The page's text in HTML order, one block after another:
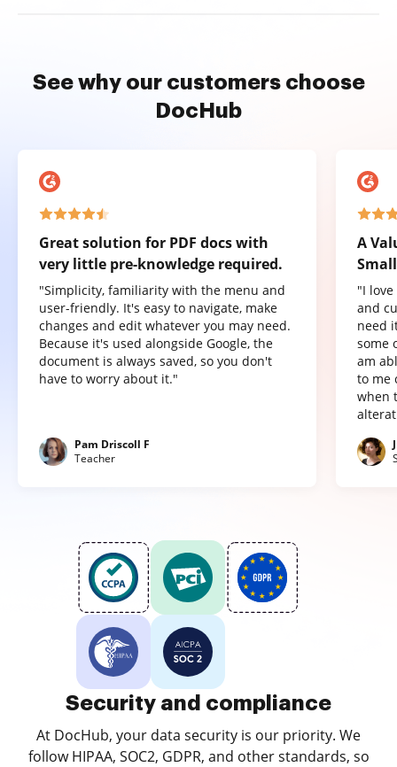
See why our customers choose
DocHub
Great solution for PDF docs with
very little pre-knowledge required.
"Simplicity, familiarity with the menu and
user-friendly. It's easy to navigate, make
changes and edit whatever you may need.
Because it's used alongside Google, the
document is always saved, so you don't
have to worry about it."
Pam Driscoll F
Teacher
A
"I
and
need
some
am
to me
when
Security and compliance
At DocHub, your data security is our priority. We
follow HIPAA, SOC2, GDPR, and other standards, so